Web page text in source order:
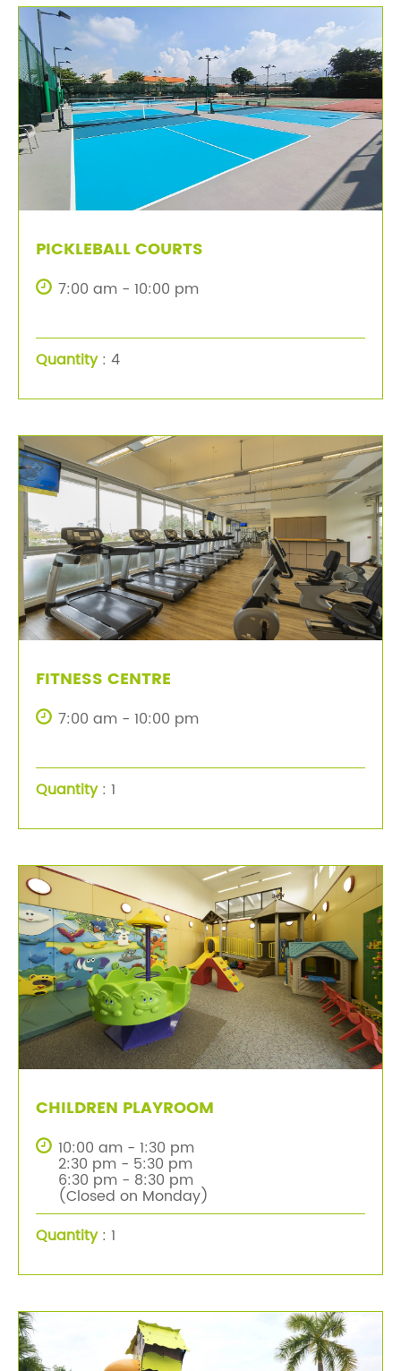
PICKLEBALL COURTS
7:00 am - 10:00 pm
Quantity: 4
FITNESS CENTRE
7:00 am - 10:00 pm
Quantity: 1
CHILDREN PLAYROOM
10:00 am - 1:30 pm
2:30 pm - 5:30 pm
6:30 pm - 8:30 pm
(Closed on Monday)
Quantity: 1